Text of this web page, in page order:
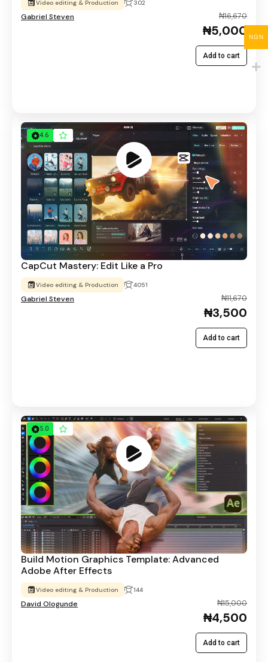
Video editing & Production 302
Gabriel Steven ₦16,670
₦5,000
Add to cart
4.6
CapCut Mastery: Edit Like a Pro
Video editing & Production 4051
Gabriel Steven ₦11,670
₦3,500
Add to cart
5.0
Build Motion Graphics Template: Advanced
Adobe After Effects
Video editing & Production 144
David Ologunde ₦15,000
₦4,500
Add to cart
NGN